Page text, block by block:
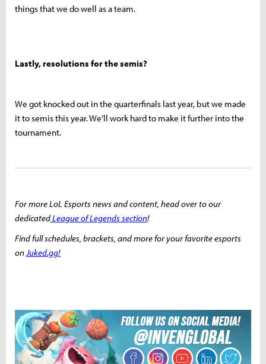
things that we do well as a team.
Lastly, resolutions for the semis?
We got knocked out in the quarterfinals last year, but we made
it to semis this year. We’ll work hard to make it further into the
tournament.
For more LoL Esports news and content, head over to our
dedicatedLeague of Legends section!
Find full schedules, brackets, and more for your favorite esports
onJuked.gg!